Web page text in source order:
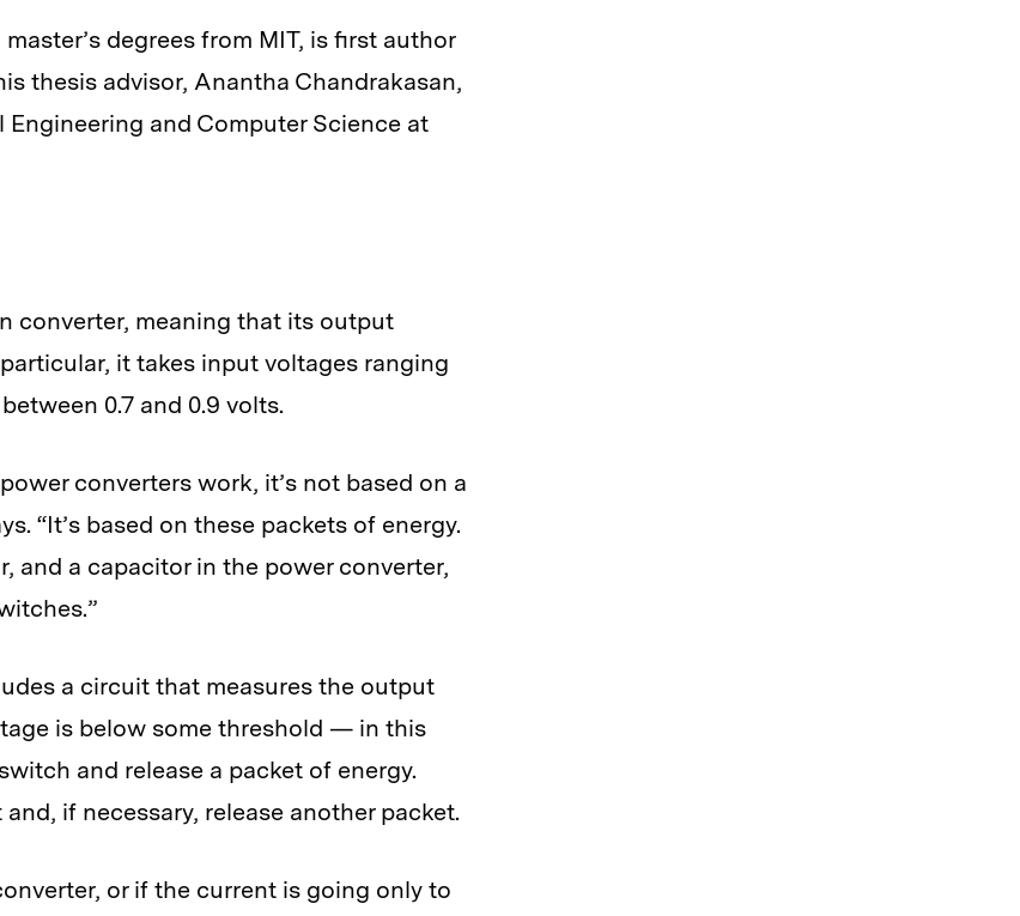
degrees from MIT, is first author
thesis advisor, Anantha Chandrakasan,
and Computer Science at
converter, meaning that its output
it takes input voltages ranging
0.7 and 0.9 volts.
converters work, it’s not based on a
“It’s based on these packets of energy.
and a capacitor in the power converter,
a circuit that measures the output
is below some threshold — in this
and release a packet of energy.
if necessary, release another packet.
or if the current is going only to